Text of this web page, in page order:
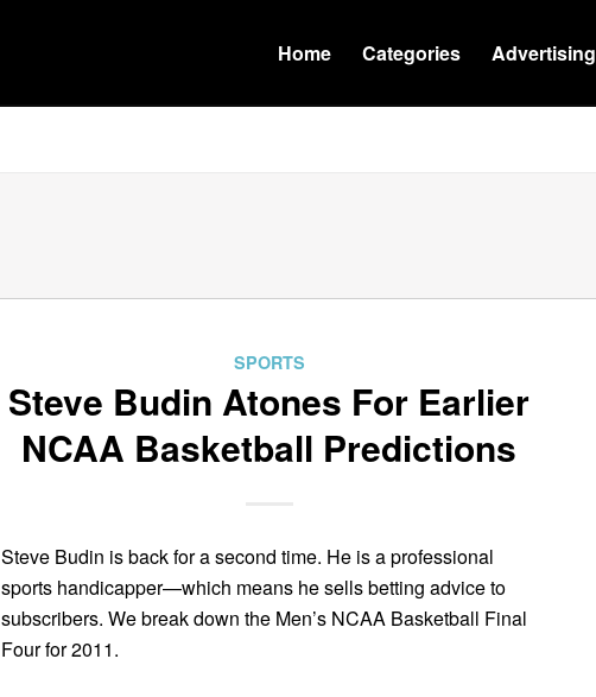
Home Categories Advertising
SPORTS
Steve Budin Atones For Earlier
NCAA Basketball Predictions
Steve Budin is back for a second time. He is a professional
sports handicapper—which means he sells betting advice to
subscribers. We break down the Men’s NCAA Basketball Final
Four for 2011.